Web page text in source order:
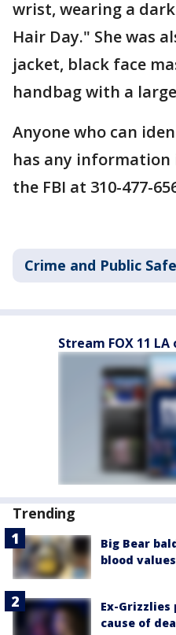
wrist, wearing a
Hair Day." She was
jacket, black face
handbag with a
Anyone who can
has any information
the FBI at 310-477-
Crime and Public
Stream FOX 11 LA
Trending
Big Bear
blood
Ex-Grizzlies
cause of